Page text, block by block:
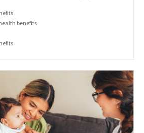
benefits